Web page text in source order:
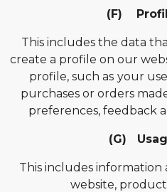
(F)
This includes the data
create a profile on our
profile, such as your
purchases or orders
preferences, feedback
(G)
This includes
website,